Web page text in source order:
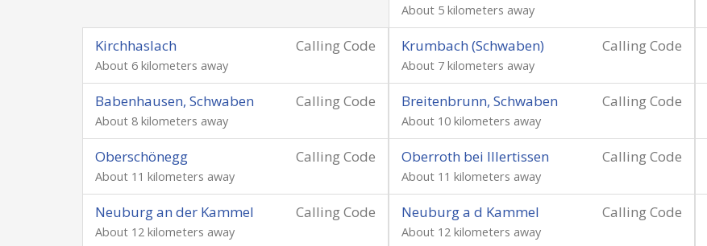
About 5 kilometers away
Calling Code
Kirchhaslach
About 6 kilometers away
Calling Code
Krumbach (Schwaben)
About 7 kilometers away
Calling Code
Babenhausen, Schwaben
About 8 kilometers away
Calling Code
Breitenbrunn, Schwaben
About 10 kilometers away
Calling Code
Oberschönegg
About 11 kilometers away
Calling Code
Oberroth bei Illertissen
About 11 kilometers away
Calling Code
Neuburg an der Kammel
About 12 kilometers away
Calling Code
Neuburg a d Kammel
About 12 kilometers away